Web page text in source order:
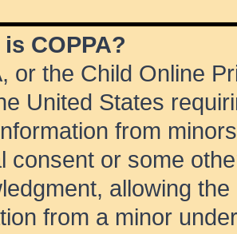
COPPA?
or the Child Online
United States
from
consent or some
allowing
from a minor